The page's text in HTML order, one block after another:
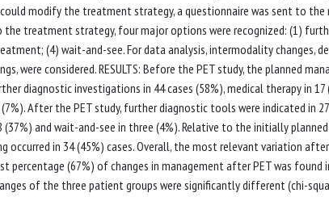
modify the treatment strategy, a questionnaire was sent to
the treatment strategy, four major options were recognized: (1)
(4) wait-and-see. For data analysis, intermodality changes,
were considered. RESULTS: Before the PET study, the planned
diagnostic investigations in 44 cases (58%), medical therapy in
After the PET study, further diagnostic tools were indicated in
and wait-and-see in three (4%). Relative to the initially
occurred in 34 (45%) cases. Overall, the most relevant variation
percentage (67%) of changes in management after PET was
of the three patient groups were significantly different (chi-